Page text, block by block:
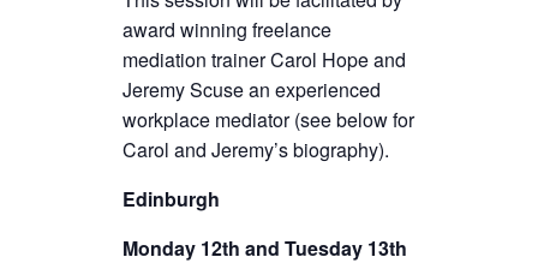
award winning freelance
mediation trainer Carol Hope and
Jeremy Scuse an experienced
workplace mediator (see below for
Carol and Jeremy’s biography).
Edinburgh
Monday 12th and Tuesday 13th